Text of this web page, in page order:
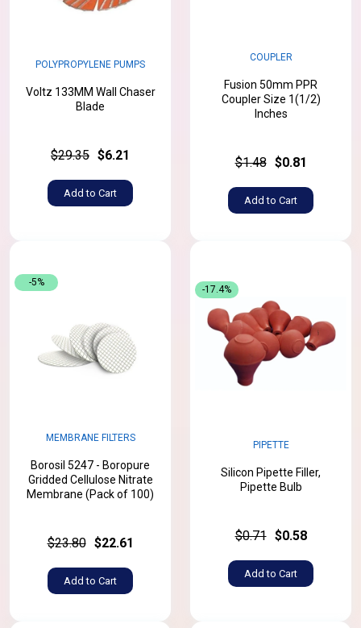
POLYPROPYLENE PUMPS
Voltz 133MM Wall Chaser
Blade
$29.35 $6.21
Add to Cart
COUPLER
Fusion 50mm PPR
Coupler Size 1(1/2)
Inches
$1.48 $0.81
Add to Cart
-5%
MEMBRANE FILTERS
Borosil 5247 - Boropure
Gridded Cellulose Nitrate
Membrane (Pack of 100)
$23.80 $22.61
Add to Cart
-17.4%
PIPETTE
Silicon Pipette Filler,
Pipette Bulb
$0.71 $0.58
Add to Cart